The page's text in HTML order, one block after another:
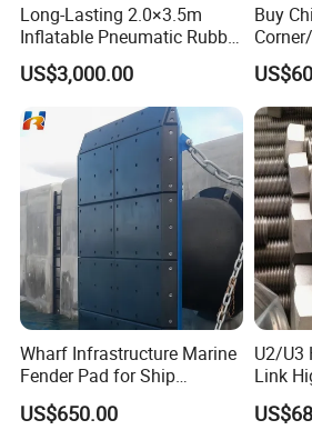
Long-Lasting 2.0×3.5m
Inflatable Pneumatic Rubber
Fender - Fully Customizable
US$3,000.00
Buy
Price
hip/
Wharf Infrastructure Marine
Fender Pad for Ship
Protection
US$650.00
U2/U3
Link